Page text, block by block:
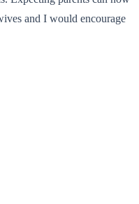
and I would encourage